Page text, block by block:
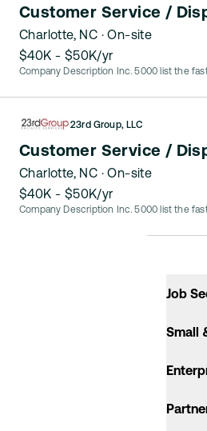
Customer Service /
Charlotte, NC · On-site
$40K - $50K/yr
Company Description Inc. 5000 list the
23rd Group, LLC
Customer Service /
Charlotte, NC · On-site
$40K - $50K/yr
Company Description Inc. 5000 list the
Job
Small